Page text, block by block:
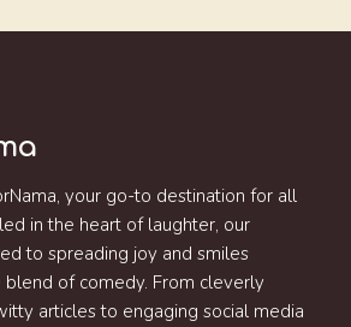
your go-to destination for all
in the heart of laughter, our
to spreading joy and smiles
blend of comedy. From cleverly
articles to engaging social media